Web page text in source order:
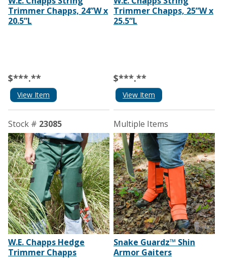
Trimmer Chapps, 24”W x
20.5”L
$***.**
View Item
Trimmer Chapps, 25”W x
25.5”L
$***.**
View Item
Stock # 23085
W.E. Chapps Hedge
Trimmer Chapps
Multiple Items
Snake Guardz™ Shin
Armor Gaiters